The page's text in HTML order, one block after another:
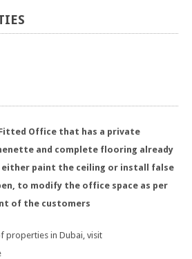
Fitted Office that has a private
and complete flooring already
paint the ceiling or install false
to modify the office space as per
of the customers
properties in Dubai, visit